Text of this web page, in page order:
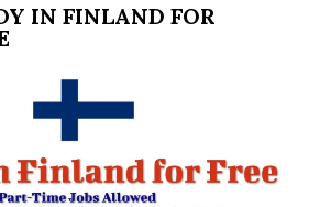
IN FINLAND FOR